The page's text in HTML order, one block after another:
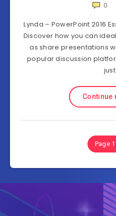
0
Lynda – PowerPoint 2016
Discover how you can
as share presentations
popular discussion
Continue
Page